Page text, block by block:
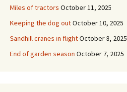
Miles of tractors October 11, 2025
Keeping the dog outOctober 10, 2025
Sandhill cranes in flightOctober 8, 2025
End of garden season October 7, 2025